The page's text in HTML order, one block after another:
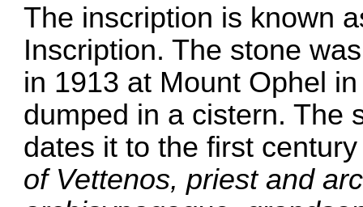
The inscription is known
Inscription. The stone
in 1913 at Mount Ophel
dumped in a cistern. The
dates it to the first
of Vettenos, priest and